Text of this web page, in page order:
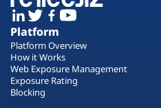
Platform
Platform Overview
How it Works
Web Exposure Management
Exposure Rating
Blocking